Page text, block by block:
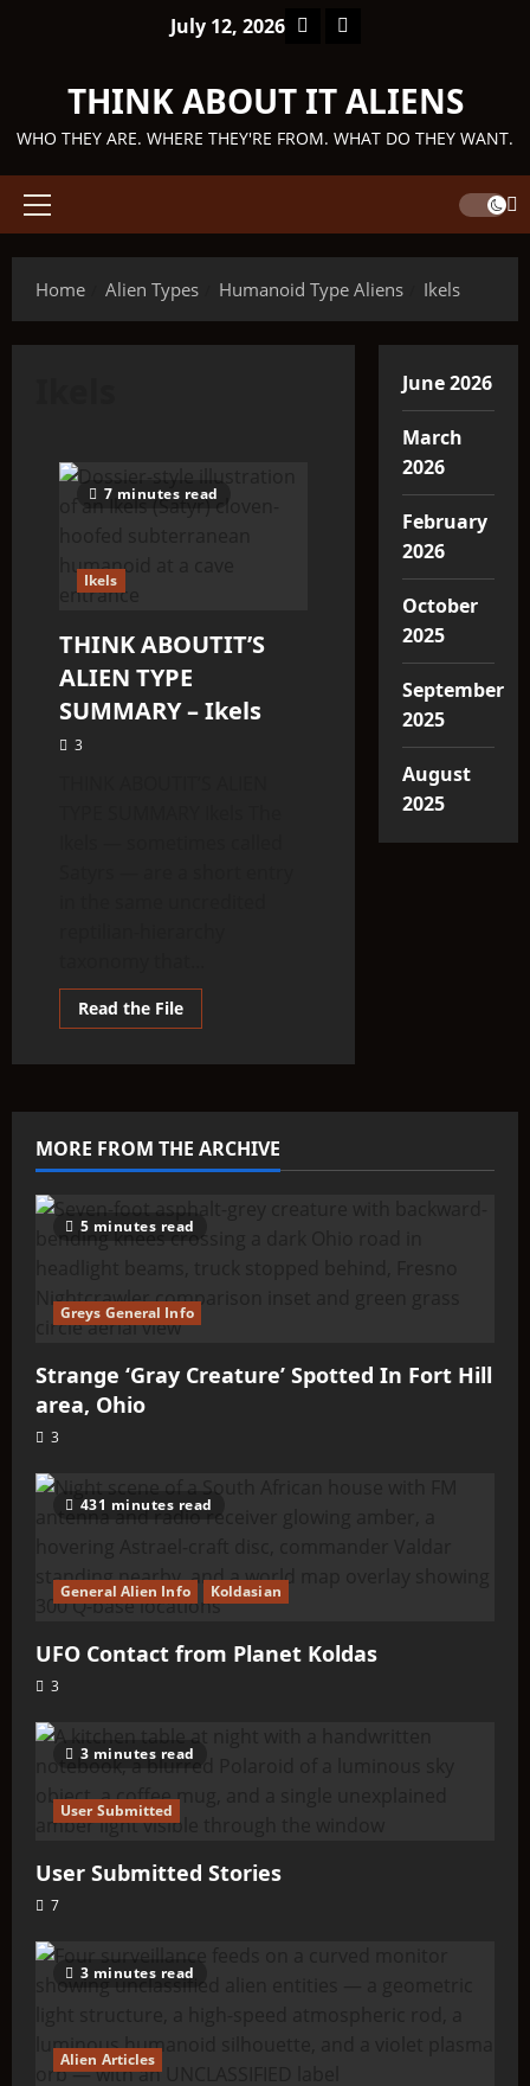
July 12, 2026 Facebook
TikTok
THINK ABOUT IT ALIENS
WHO THEY ARE. WHERE THEY'RE FROM. WHAT DO THEY WANT.
Primary
Home
Alien Types Humanoid Type Aliens Ikels
7 minutes read
Ikels
THINK ABOUTIT’S
ALIEN TYPE
SUMMARY – Ikels
3
Read the FileRead
more
TYPE
–
Ikels
June 2026
March
2026
February
2026
October
2025
September
2025
August
2025
MORE FROM THE ARCHIVE
5 minutes read
Greys General Info
Strange ‘Gray Creature’ Spotted In Fort Hill
area, Ohio
3
431 minutes read
General Alien Info Koldasian
UFO Contact from Planet Koldas
3
3 minutes read
User Submitted
User Submitted Stories
7
3 minutes read
Alien Articles